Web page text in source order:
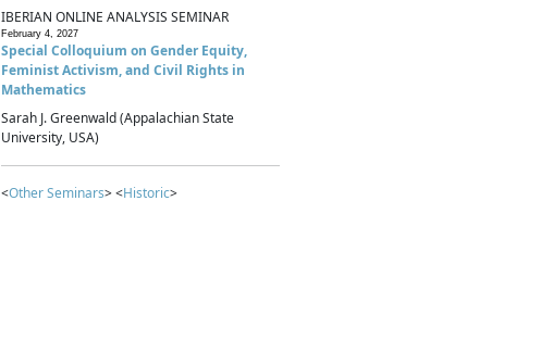
IBERIAN ONLINE ANALYSIS SEMINAR
February 4, 2027
Special Colloquium on Gender Equity,
Feminist Activism, and Civil Rights in
Mathematics
Sarah J. Greenwald (Appalachian State
University, USA)
<Other Seminars> <Historic>